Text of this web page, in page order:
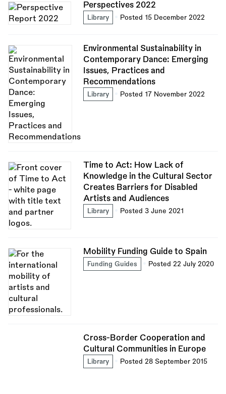
Perspectives 2022
Library Posted 15 December 2022
Environmental Sustainability in
Contemporary Dance: Emerging
Issues, Practices and
Recommendations
Library Posted 17 November 2022
Time to Act: How Lack of
Knowledge in the Cultural Sector
Creates Barriers for Disabled
Artists and Audiences
Library Posted 3 June 2021
Mobility Funding Guide to Spain
Funding Guides Posted 22 July 2020
Cross-Border Cooperation and
Cultural Communities in Europe
Library Posted 28 September 2015